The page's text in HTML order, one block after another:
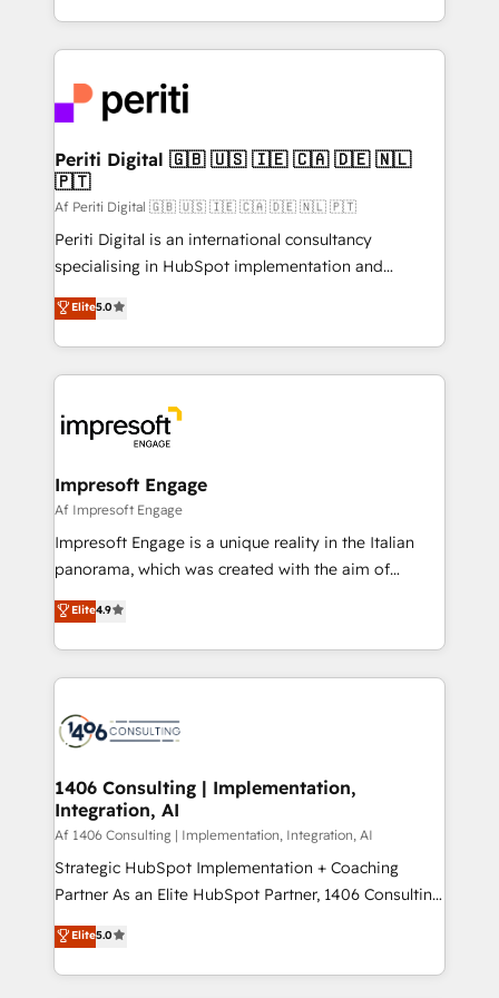
の一部をAIが自律実行する組織への移行を設計・実装。
DX × AI推進のPMO伴走支援 複数部門をまたぐDX×AI変
革を、構想から実装・定着までPMOとして主導。「設
定の代行ではなく、設計の責任」を引き受け、部門横断
の統合・浸透・変革管理を実行します。 ▸ CMS戦略設
計・構築：リード獲得・CVR・SEOを前提にした情報設
提供。 ▸ 既存CRM・MAからの移行支援：Salesforce・
Marketo・Pardot等からの移行、カスタム設計、履歴
データ移行と活用設計まで。 ▸ AEO対応：ChatGPT・
か？ ✓ HubSpot Eliteパートナー認定 ✓ HubSpotアワ
ード受賞・HUGリーダー ✓ ISO27001:2022 /
ISO9001:2015 取得 ✓ 400社以上の導入実績 ✓
状整理の壁打ちなど、構想段階からお気軽にお問い合わ
せください。
ideas, opportunities, and challenges into meaningful
experiences. To us, technology is more than just
and—most importantly—simple. That’s why we lean
into bold ideas and shape them into thoughtful
products and strategies that actually make a
difference.
Periti Digital 🇬🇧 🇺🇸 🇮🇪 🇨🇦 🇩🇪 🇳🇱
🇵🇹
Af Periti Digital 🇬🇧 🇺🇸 🇮🇪 🇨🇦 🇩🇪 🇳🇱 🇵🇹
Periti Digital is an international consultancy
specialising in HubSpot implementation and
Antropic's Claude business transformation, with
offices in Dublin, Munich, Rotterdam, Lisbon, and
New York. We help organisations unlock their full
revenue potential by deeply integrating core
beyond, with HubSpot, and layering Anthropic's
Claude AI across the processes that matter most.
From automating complex workflows to surfacing
insights buried in data, we build intelligent systems
that think, connect, and scale. Our approach goes
beyond configuration. We embed ourselves in our
actually runs, and architect solutions that make
technology work harder — so their people don't
Elite5.0
Impresoft Engage
Af Impresoft Engage
Impresoft Engage is a unique reality in the Italian
panorama, which was created with the aim of
putting Customer Experience at the center by
creating digital environments capable of integrating
people, processes and data. We offer the best
digital solutions on the market, ranging from CRM
marketing automation to online and offline sales
allowing companies to optimize processes and meet
the needs of the customer. We are part of Impresoft
Group, a group of specialized and complementary
companies that divide their offer into 4
Competence Centers: Smart Manufacturing,
The synergies generated by these integrations,
together with the combination of talents, skills,
Elite4.9
1406 Consulting | Implementation,
Integration, AI
Af 1406 Consulting | Implementation, Integration, AI
Strategic HubSpot Implementation + Coaching
Partner As an Elite HubSpot Partner, 1406 Consulting
helps mid-market revenue teams transform how
they sell, market, and serve. We don't just build your
HubSpot—we teach your team to own it, then stay
Elite5.0